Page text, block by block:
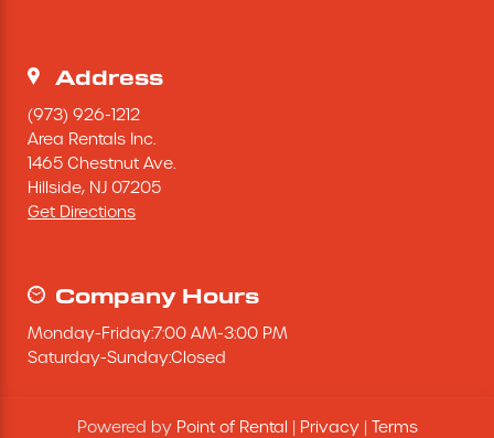
Heaters & Ventilation Equipment
Miscellaneous Equipment
Floor Equipment
Grout Pump
Pressure Washer
Address
(973) 926-1212
Area Rentals Inc.
1465 Chestnut Ave.
Hillside, NJ 07205
Get Directions
Company Hours
Monday-Friday:7:00 AM-3:00 PM
Saturday-Sunday:Closed
Powered by Point of Rental Privacy| Terms